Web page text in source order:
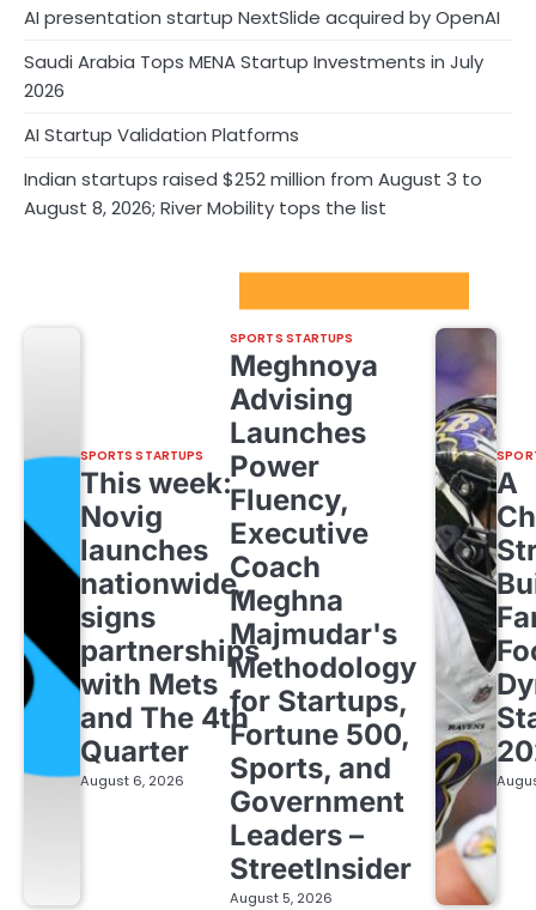
AI presentation startup NextSlide acquired by OpenAI
Saudi Arabia Tops MENA Startup Investments in July
2026
AI Startup Validation Platforms
Indian startups raised $252 million from August 3 to
August 8, 2026; River Mobility tops the list
SPORTS STARTUPS
This week:
Novig
launches
nationwide,
signs
partnerships
with Mets
and The 4th
Quarter
August 6, 2026
SPORTS STARTUPS
Meghnoya
Advising
Launches
Power
Fluency,
Executive
Coach
Meghna
Majmudar's
Methodology
for Startups,
Fortune 500,
Sports, and
Government
Leaders –
StreetInsider
August 5, 2026
A